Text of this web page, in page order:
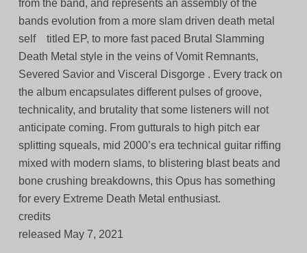
from the band, and represents an assembly of the
bands evolution from a more slam driven death metal
self titled EP, to more fast paced Brutal Slamming
Death Metal style in the veins of Vomit Remnants,
Severed Savior and Visceral Disgorge . Every track on
the album encapsulates different pulses of groove,
technicality, and brutality that some listeners will not
anticipate coming. From gutturals to high pitch ear
splitting squeals, mid 2000’s era technical guitar riffing
mixed with modern slams, to blistering blast beats and
bone crushing breakdowns, this Opus has something
for every Extreme Death Metal enthusiast.
credits
released May 7, 2021